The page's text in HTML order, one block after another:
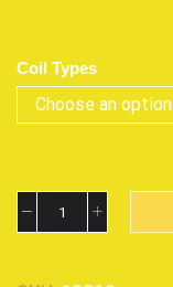
Coil Types